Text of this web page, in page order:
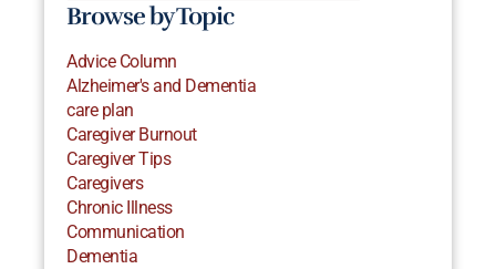
Browse by Topic
Advice Column
Alzheimer's and Dementia
care plan
Caregiver Burnout
Caregiver Tips
Caregivers
Chronic Illness
Communication
Dementia